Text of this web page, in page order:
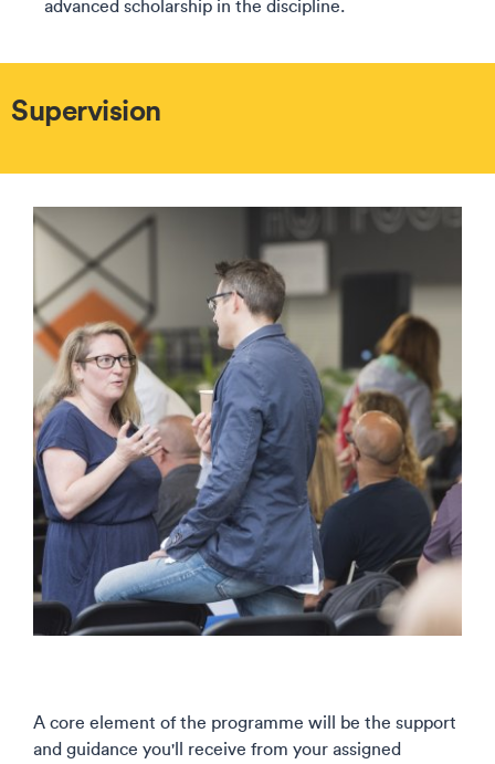
advanced scholarship in the discipline.
Supervision
A core element of the programme will be the support
and guidance you'll receive from your assigned